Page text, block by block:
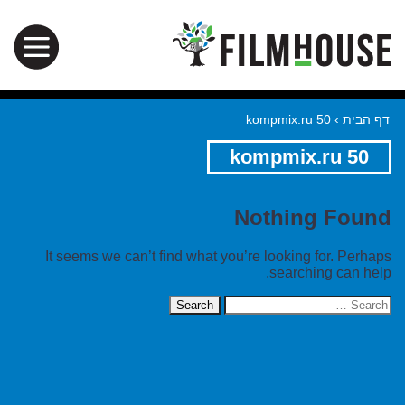
דף הבית ›
kompmix.ru 50
kompmix.ru 50
Nothing Found
It seems we can’t find what you’re looking for. Perhaps
searching can help.
Search
for: